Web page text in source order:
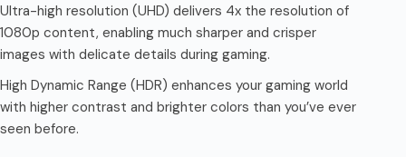
Ultra-high resolution (UHD) delivers 4x the resolution of
1080p content, enabling much sharper and crisper
images with delicate details during gaming.
High Dynamic Range (HDR) enhances your gaming world
with higher contrast and brighter colors than you’ve ever
seen before.